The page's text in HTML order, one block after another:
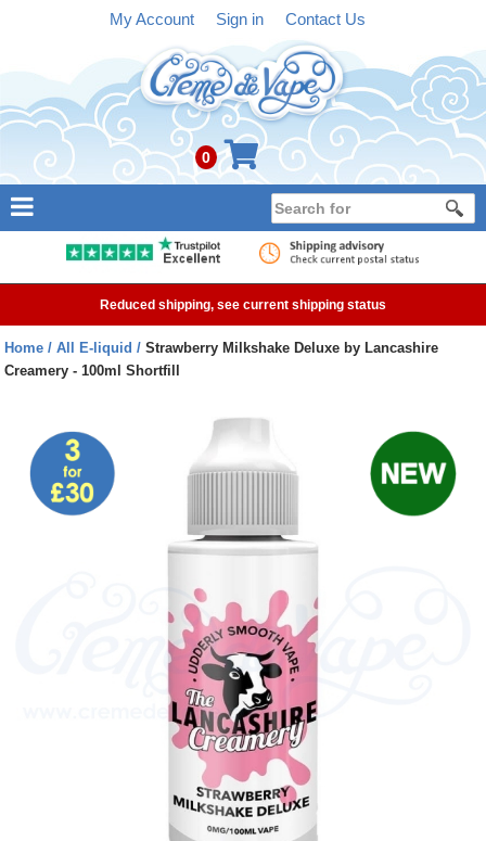
My Account Sign in Contact Us
0
Pre-filled Kits
Devices
Rebuildables
Reduced shipping, see current shipping status
Home All E-liquid Strawberry Milkshake Deluxe by Lancashire
Creamery - 100ml Shortfill